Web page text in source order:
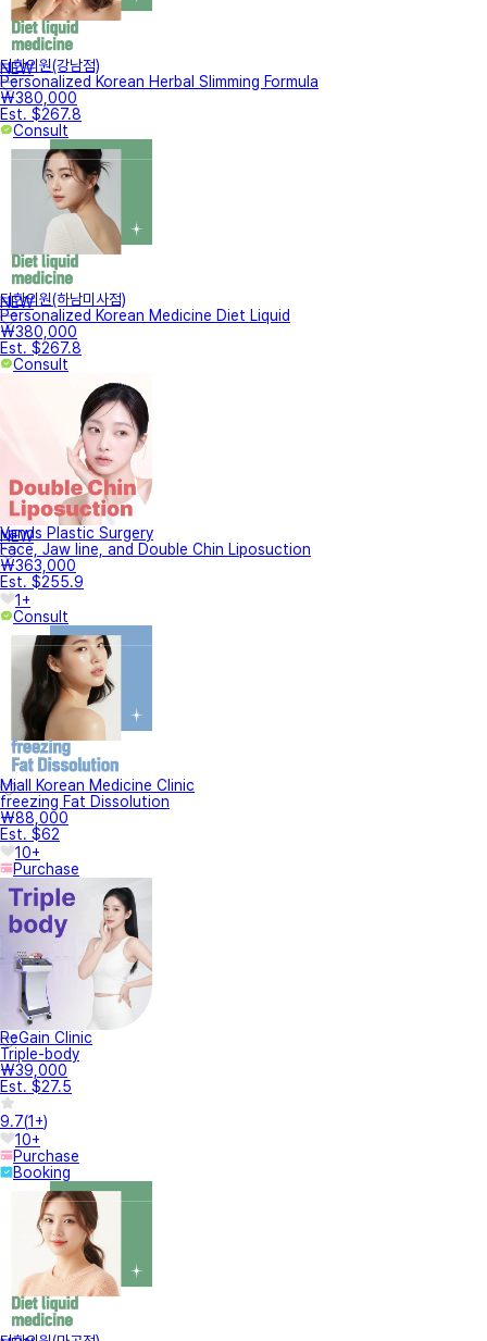
NEW
터한의원(강남점)
Personalized Korean Herbal Slimming Formula
₩380,000
Est. $267.8
Consult
NEW
터한의원(하남미사점)
Personalized Korean Medicine Diet Liquid
₩380,000
Est. $267.8
Consult
NEW
Vands Plastic Surgery
Face, Jaw line, and Double Chin Liposuction
₩363,000
Est. $255.9
1+
Consult
Miall Korean Medicine Clinic
freezing Fat Dissolution
₩88,000
Est. $62
10+
Purchase
ReGain Clinic
Triple-body
₩39,000
Est. $27.5
9.7(1+)
10+
Purchase
Booking